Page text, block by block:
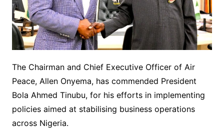
The Chairman and Chief Executive Officer of Air
Peace, Allen Onyema, has commended President
Bola Ahmed Tinubu, for his efforts in implementing
policies aimed at stabilising business operations
across Nigeria.